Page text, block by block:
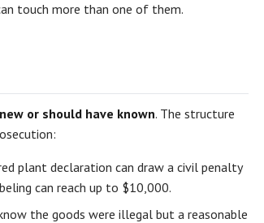
touch more than one of them.
or should have known. The structure
plant declaration can draw a civil penalty
can reach up to $10,000.
the goods were illegal but a reasonable